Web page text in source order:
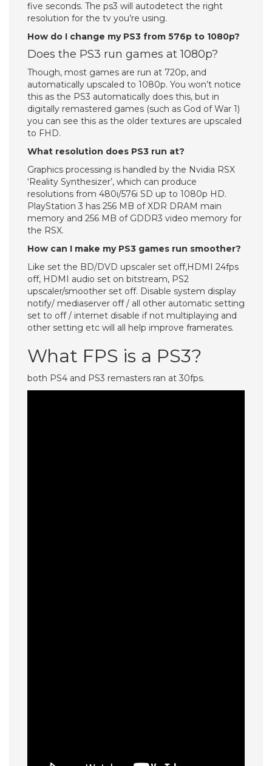
five seconds. The ps3 will autodetect the right
resolution for the tv you’re using.
How do I change my PS3 from 576p to 1080p?
Does the PS3 run games at 1080p?
Though, most games are run at 720p, and
automatically upscaled to 1080p. You won’t notice
this as the PS3 automatically does this, but in
digitally remastered games (such as God of War 1)
you can see this as the older textures are upscaled
to FHD.
What resolution does PS3 run at?
Graphics processing is handled by the Nvidia RSX
‘Reality Synthesizer’, which can produce
resolutions from 480i/576i SD up to 1080p HD.
PlayStation 3 has 256 MB of XDR DRAM main
memory and 256 MB of GDDR3 video memory for
the RSX.
How can I make my PS3 games run smoother?
Like set the BD/DVD upscaler set off,HDMI 24fps
off, HDMI audio set on bitstream, PS2
upscaler/smoother set off. Disable system display
notify/ mediaserver off / all other automatic setting
set to off / internet disable if not multiplaying and
other setting etc will all help improve framerates.
What FPS is a PS3?
both PS4 and PS3 remasters ran at 30fps.